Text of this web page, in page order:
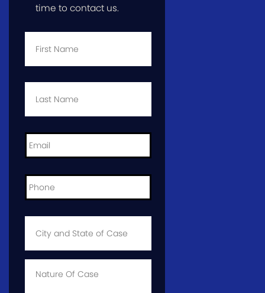
time to contact us.
First
Last
Email *
Phone *
City
State
Case *
Info